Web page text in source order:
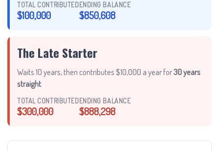
TOTAL CONTRIBUTED
$100,000
ENDING BALANCE
$850,608
The Late Starter
Waits 10 years, then contributes $10,000 a year for30 years
straight
TOTAL CONTRIBUTED
$300,000
ENDING BALANCE
$888,298